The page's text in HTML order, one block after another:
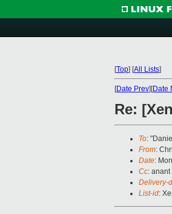
[Top] [All Lists]
[Date Prev][Date
Re:
To:
From:
Date:
Cc: anant
Delivery-
List-id: